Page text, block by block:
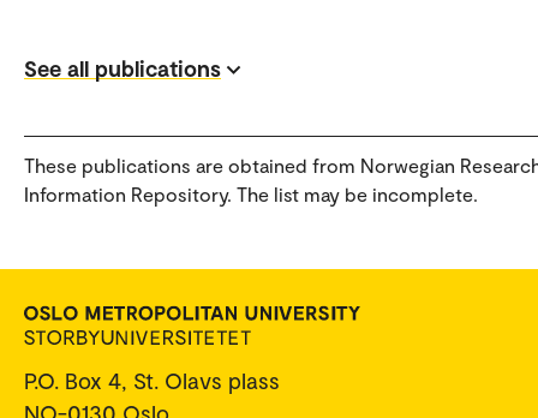
See all publications
These publications are obtained from Norwegian
Information Repository. The list may be incomplete.
P.O. Box 4, St. Olavs plass